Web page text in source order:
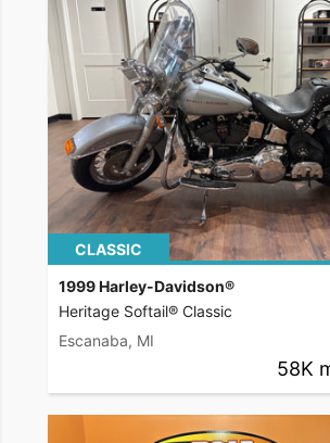
CLASSIC
1999 Harley-Davidson®
Heritage Softail® Classic
Escanaba, MI
58K